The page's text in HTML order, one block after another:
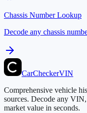
Chassis Number Lookup
Decode any chassis
CarCheckerVIN
Comprehensive vehicle
sources. Decode any
market value in seconds.